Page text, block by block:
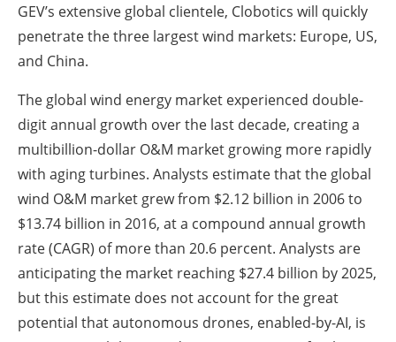
GEV’s extensive global clientele, Clobotics will quickly
penetrate the three largest wind markets: Europe, US,
and China.
The global wind energy market experienced double-
digit annual growth over the last decade, creating a
multibillion-dollar O&M market growing more rapidly
with aging turbines. Analysts estimate that the global
wind O&M market grew from $2.12 billion in 2006 to
$13.74 billion in 2016, at a compound annual growth
rate (CAGR) of more than 20.6 percent. Analysts are
anticipating the market reaching $27.4 billion by 2025,
but this estimate does not account for the great
potential that autonomous drones, enabled-by-AI, is